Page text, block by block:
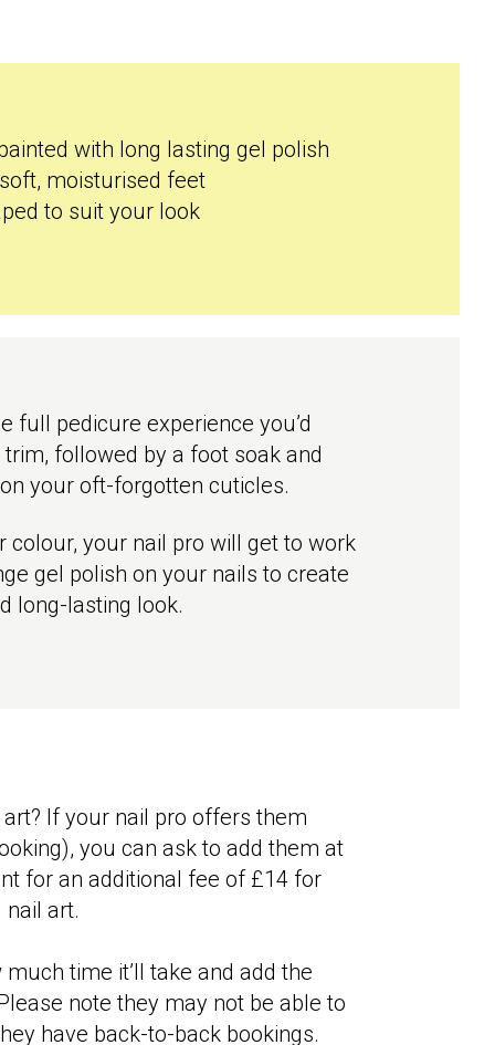
with long lasting gel polish
moisturised feet
to suit your look
full pedicure experience you’d
followed by a foot soak and
your oft-forgotten cuticles.
colour, your nail pro will get to work
gel polish on your nails to create
long-lasting look.
If your nail pro offers them
you can ask to add them at
for an additional fee of £14 for
art.
time it’ll take and add the
note they may not be able to
have back-to-back bookings.